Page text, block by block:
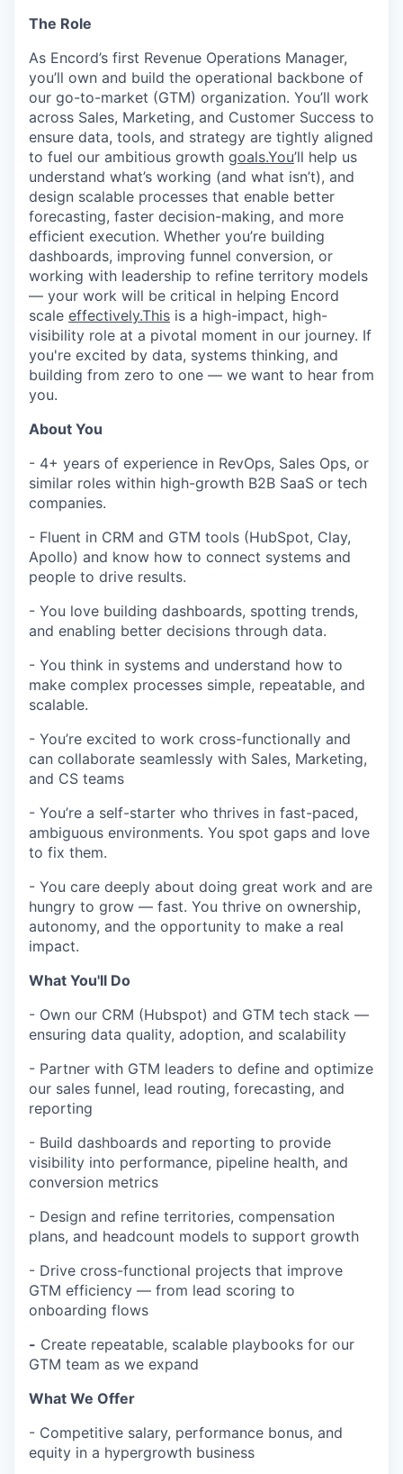
The Role
As Encord’s first Revenue Operations Manager,
you’ll own and build the operational backbone of
our go-to-market (GTM) organization. You’ll work
across Sales, Marketing, and Customer Success to
ensure data, tools, and strategy are tightly aligned
to fuel our ambitious growth goals.You’ll help us
understand what’s working (and what isn’t), and
design scalable processes that enable better
forecasting, faster decision-making, and more
efficient execution. Whether you’re building
dashboards, improving funnel conversion, or
working with leadership to refine territory models
— your work will be critical in helping Encord
scale effectively.This is a high-impact, high-
visibility role at a pivotal moment in our journey. If
you're excited by data, systems thinking, and
building from zero to one — we want to hear from
you.
About You
- 4+ years of experience in RevOps, Sales Ops, or
similar roles within high-growth B2B SaaS or tech
companies.
- Fluent in CRM and GTM tools (HubSpot, Clay,
Apollo) and know how to connect systems and
people to drive results.
- You love building dashboards, spotting trends,
and enabling better decisions through data.
- You think in systems and understand how to
make complex processes simple, repeatable, and
scalable.
- You’re excited to work cross-functionally and
can collaborate seamlessly with Sales, Marketing,
and CS teams
- You’re a self-starter who thrives in fast-paced,
ambiguous environments. You spot gaps and love
to fix them.
- You care deeply about doing great work and are
hungry to grow — fast. You thrive on ownership,
autonomy, and the opportunity to make a real
impact.
What You'll Do
- Own our CRM (Hubspot) and GTM tech stack —
ensuring data quality, adoption, and scalability
- Partner with GTM leaders to define and optimize
our sales funnel, lead routing, forecasting, and
reporting
- Build dashboards and reporting to provide
visibility into performance, pipeline health, and
conversion metrics
- Design and refine territories, compensation
plans, and headcount models to support growth
- Drive cross-functional projects that improve
GTM efficiency — from lead scoring to
onboarding flows
- Create repeatable, scalable playbooks for our
GTM team as we expand
What We Offer
- Competitive salary, performance bonus, and
equity in a hypergrowth business